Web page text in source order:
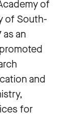
of
of South-
an
and
for